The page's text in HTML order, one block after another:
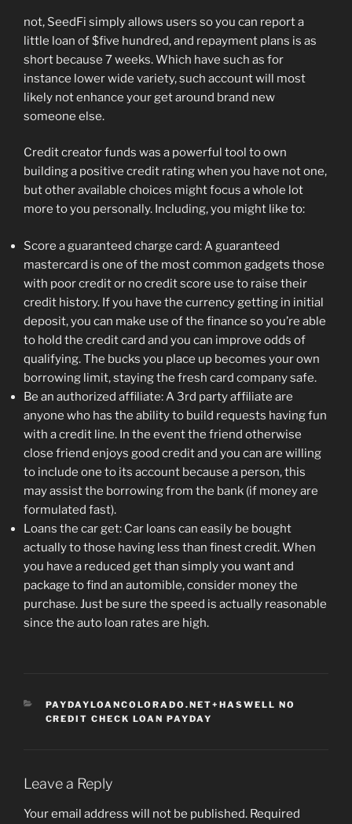
not, SeedFi simply allows users so you can report a
little loan of $five hundred, and repayment plans is as
short because 7 weeks. Which have such as for
instance lower wide variety, such account will most
likely not enhance your get around brand new
someone else.
Credit creator funds was a powerful tool to own
building a positive credit rating when you have not one,
but other available choices might focus a whole lot
more to you personally. Including, you might like to:
Score a guaranteed charge card: A guaranteed
mastercard is one of the most common gadgets those
with poor credit or no credit score use to raise their
credit history. If you have the currency getting in initial
deposit, you can make use of the finance so you’re able
to hold the credit card and you can improve odds of
qualifying. The bucks you place up becomes your own
borrowing limit, staying the fresh card company safe.
Be an authorized affiliate: A 3rd party affiliate are
anyone who has the ability to build requests having fun
with a credit line. In the event the friend otherwise
close friend enjoys good credit and you can are willing
to include one to its account because a person, this
may assist the borrowing from the bank (if money are
formulated fast).
Loans the car get: Car loans can easily be bought
actually to those having less than finest credit. When
you have a reduced get than simply you want and
package to find an automible, consider money the
purchase. Just be sure the speed is actually reasonable
since the auto loan rates are high.
CATEGORIES
PAYDAYLOANCOLORADO.NET+HASWELL NO
CREDIT CHECK LOAN PAYDAY
Leave a Reply
Your email address will not be published. Required